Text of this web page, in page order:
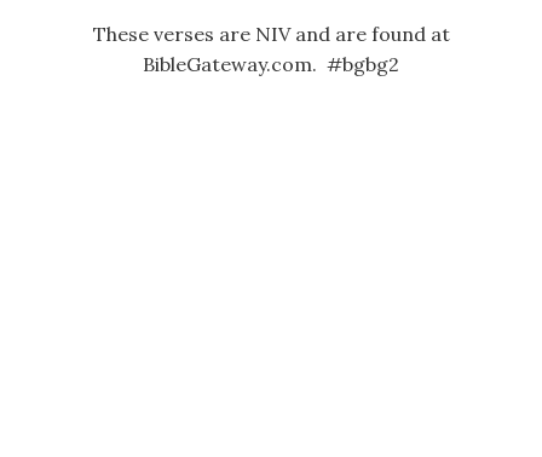
These verses are NIV and are found at
BibleGateway.com. #bgbg2